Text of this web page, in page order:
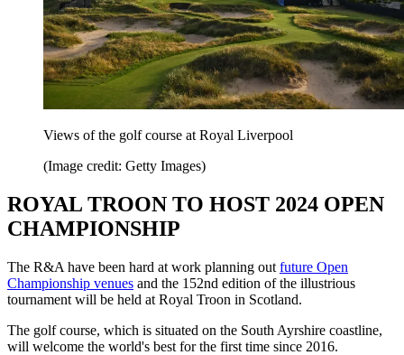
Views of the golf course at Royal Liverpool
(Image credit: Getty Images)
ROYAL TROON TO HOST 2024 OPEN
CHAMPIONSHIP
The R&A have been hard at work planning out future Open
Championship venues and the 152nd edition of the illustrious
tournament will be held at Royal Troon in Scotland.
The golf course, which is situated on the South Ayrshire coastline,
will welcome the world's best for the first time since 2016.